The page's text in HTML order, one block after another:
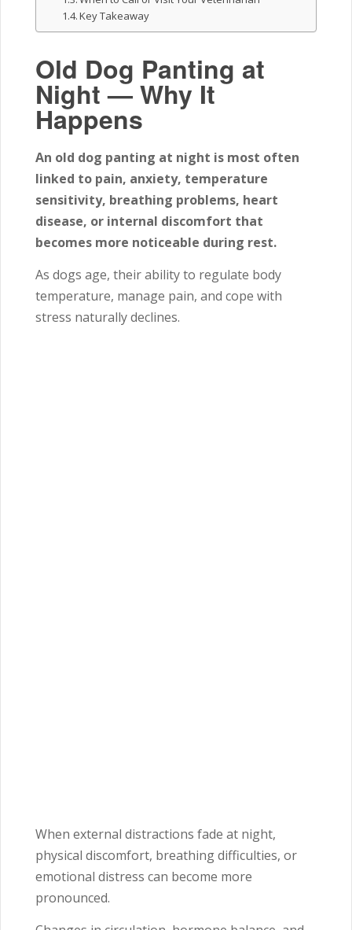
Key Takeaway
Old Dog Panting at
Night — Why It
Happens
An old dog panting at night is most often
linked to pain, anxiety, temperature
sensitivity, breathing problems, heart
disease, or internal discomfort that
becomes more noticeable during rest.
As dogs age, their ability to regulate body
temperature, manage pain, and cope with
stress naturally declines.
When external distractions fade at night,
physical discomfort, breathing difficulties, or
emotional distress can become more
pronounced.